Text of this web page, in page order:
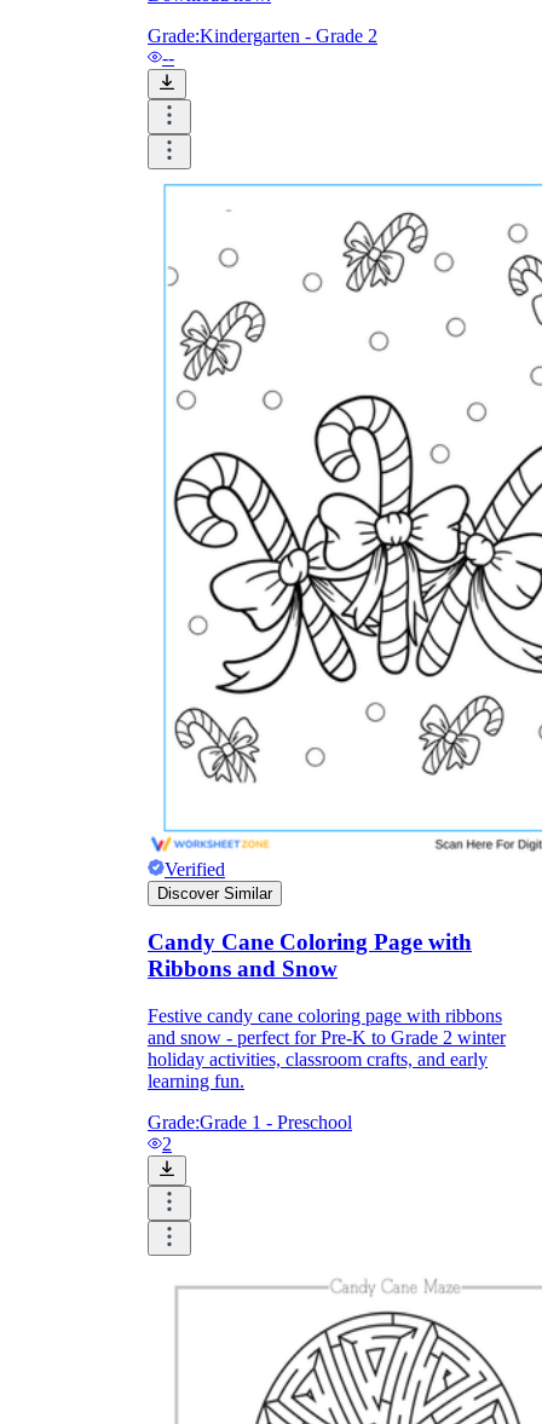
and visualize.
Task:What do you need students to do?
Fill in words, connect, draw, or draw?
content of the lesson. When printing the
printing option. Don't make your worksheet
just black and white; don't add too many
colors, as they won't do anything but
distract the eye.
Table/chart/graph:
difficult to condense without the appearance
of tables. They will make the information
more compact and logical, which will help
students think more clearly and finish tasks
Answer space:If you are asking students
to answer a question, leave a gap large
enough. Every child's knowledge and
imagination are different, and it would be
bad if students couldn't fully write what
they wanted because there wasn't enough
space.
What are the Purposes of the
Worksheet?
printable worksheet
Until now, worksheets have been popularly used
as an evaluation tool by instructors to determine
students' prior knowledge, learning outcomes, and
Grade:Kindergarten - Grade 2
--
Verified
Discover Similar
Candy Cane Coloring Page with
Ribbons and Snow
Festive candy cane coloring page with ribbons
and snow - perfect for Pre-K to Grade 2 winter
holiday activities, classroom crafts, and early
learning fun.
Grade:Grade 1 - Preschool
2